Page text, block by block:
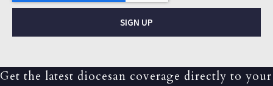
SIGN UP
Get the latest diocesan coverage directly to your